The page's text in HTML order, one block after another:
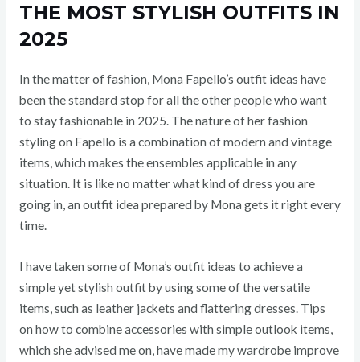
THE MOST STYLISH OUTFITS IN
2025
In the matter of fashion, Mona Fapello’s outfit ideas have
been the standard stop for all the other people who want
to stay fashionable in 2025. The nature of her fashion
styling on Fapello is a combination of modern and vintage
items, which makes the ensembles applicable in any
situation. It is like no matter what kind of dress you are
going in, an outfit idea prepared by Mona gets it right every
time.
I have taken some of Mona’s outfit ideas to achieve a
simple yet stylish outfit by using some of the versatile
items, such as leather jackets and flattering dresses. Tips
on how to combine accessories with simple outlook items,
which she advised me on, have made my wardrobe improve